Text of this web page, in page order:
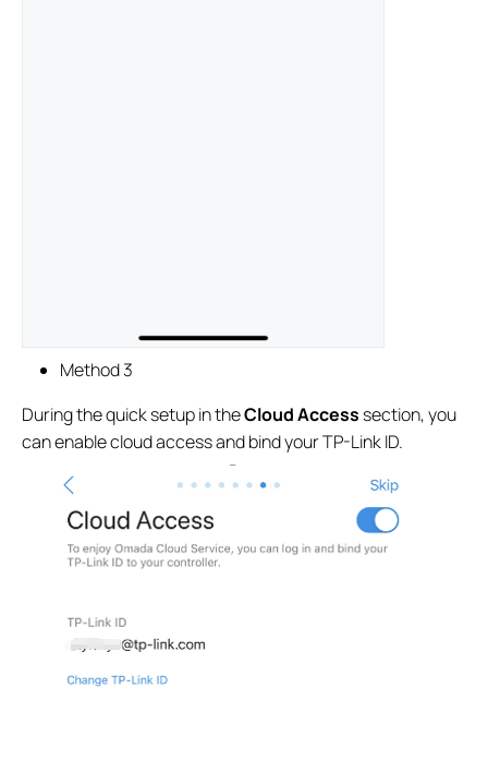
Method 3
During the quick setup in theCloud Accesssection, you
can enable cloud access and bind your TP-Link ID.